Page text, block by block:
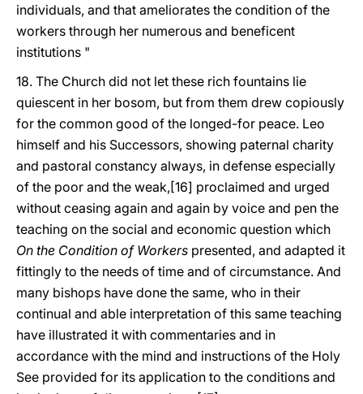
individuals, and that ameliorates the condition of the
workers through her numerous and beneficent
institutions "
18. The Church did not let these rich fountains lie
quiescent in her bosom, but from them drew copiously
for the common good of the longed-for peace. Leo
himself and his Successors, showing paternal charity
and pastoral constancy always, in defense especially
of the poor and the weak,[16] proclaimed and urged
without ceasing again and again by voice and pen the
teaching on the social and economic question which
On the Condition of Workers presented, and adapted it
fittingly to the needs of time and of circumstance. And
many bishops have done the same, who in their
continual and able interpretation of this same teaching
have illustrated it with commentaries and in
accordance with the mind and instructions of the Holy
See provided for its application to the conditions and